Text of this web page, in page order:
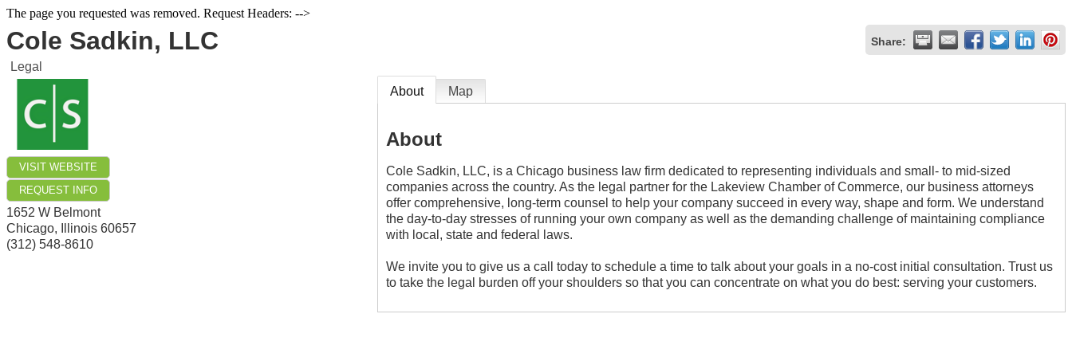
The page you requested was removed. Request Headers: -->
Cole Sadkin, LLC Share:
Legal
VISIT WEBSITE
REQUEST INFO
1652 W Belmont
Chicago, Illinois 60657
(312) 548-8610
About Map
About
Cole Sadkin, LLC, is a Chicago business law firm dedicated to representing individuals and small- to mid-sized
companies across the country. As the legal partner for the Lakeview Chamber of Commerce, our business attorneys
offer comprehensive, long-term counsel to help your company succeed in every way, shape and form. We understand
the day-to-day stresses of running your own company as well as the demanding challenge of maintaining compliance
with local, state and federal laws.
We invite you to give us a call today to schedule a time to talk about your goals in a no-cost initial consultation. Trust us
to take the legal burden off your shoulders so that you can concentrate on what you do best: serving your customers.